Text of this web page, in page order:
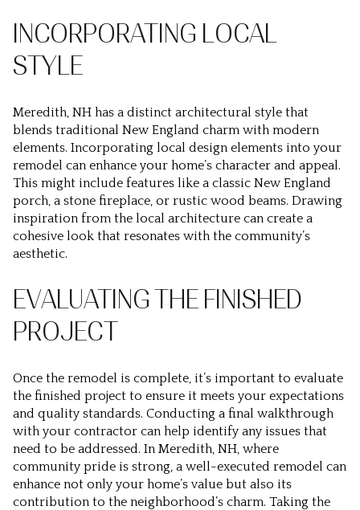
INCORPORATING LOCAL
STYLE
Meredith, NH has a distinct architectural style that
blends traditional New England charm with modern
elements. Incorporating local design elements into your
remodel can enhance your home’s character and appeal.
This might include features like a classic New England
porch, a stone fireplace, or rustic wood beams. Drawing
inspiration from the local architecture can create a
cohesive look that resonates with the community’s
aesthetic.
EVALUATING THE FINISHED
PROJECT
Once the remodel is complete, it’s important to evaluate
the finished project to ensure it meets your expectations
and quality standards. Conducting a final walkthrough
with your contractor can help identify any issues that
need to be addressed. In Meredith, NH, where
community pride is strong, a well-executed remodel can
enhance not only your home’s value but also its
contribution to the neighborhood’s charm. Taking the